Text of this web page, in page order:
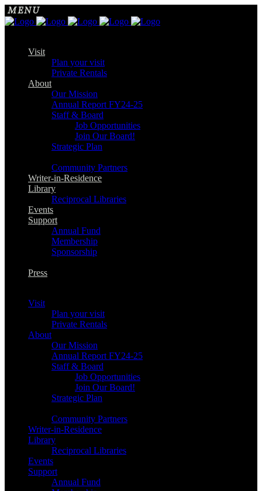
Visit
Plan your visit
Private Rentals
About
Our Mission
Annual Report FY24-25
Staff & Board
Job Opportunities
Join Our Board!
Strategic Plan
Community Partners
Writer-in-Residence
Library
Reciprocal Libraries
Events
Support
Annual Fund
Membership
Sponsorship
Press
Visit
Plan your visit
Private Rentals
About
Our Mission
Annual Report FY24-25
Staff & Board
Job Opportunities
Join Our Board!
Strategic Plan
Community Partners
Writer-in-Residence
Library
Reciprocal Libraries
Events
Support
Annual Fund